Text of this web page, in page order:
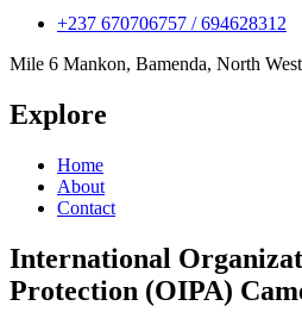
+237 670706757 / 694628312
Mile 6 Mankon, Bamenda, North
Explore
Home
About
Contact
International
Protection (OIPA)